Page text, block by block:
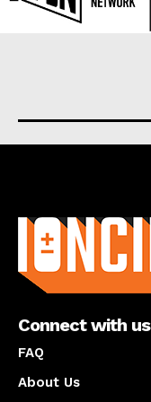
Connect with us
FAQ
About Us